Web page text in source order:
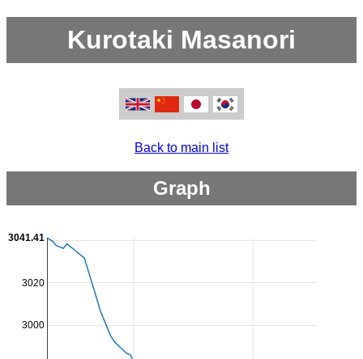
Kurotaki Masanori
Back to main list
Graph
3000
3020
3041.41